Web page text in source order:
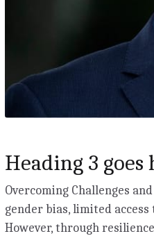
Heading 3 goes
Overcoming Challenges
gender bias, limited
However, through